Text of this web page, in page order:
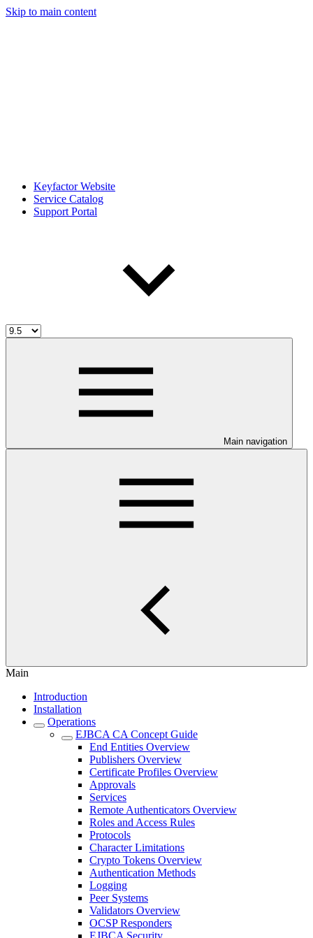
Skip to main content
Keyfactor Website
Service Catalog
Support Portal
Main navigation
Main
Introduction
Installation
Operations
EJBCA CA Concept Guide
End Entities Overview
Publishers Overview
Certificate Profiles Overview
Approvals
Services
Remote Authenticators Overview
Roles and Access Rules
Protocols
Character Limitations
Crypto Tokens Overview
Authentication Methods
Logging
Peer Systems
Validators Overview
OCSP Responders
EJBCA Security